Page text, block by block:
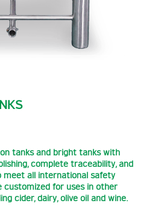
tanks and bright tanks with
complete traceability, and
all international safety
customized for uses in other
cider, dairy, olive oil and wine.